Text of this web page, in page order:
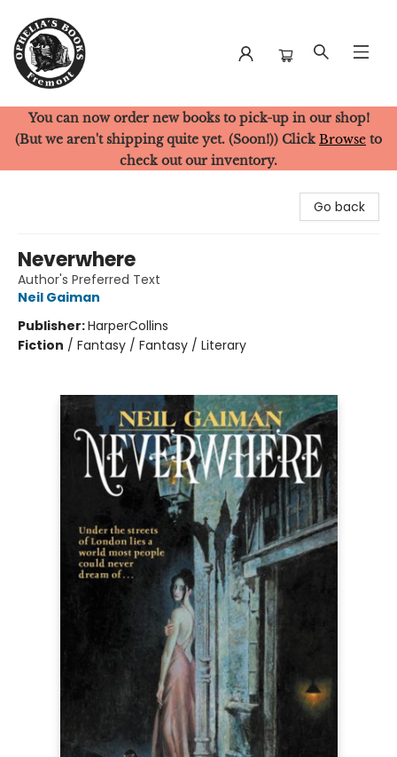
Ophelia's Books
You can now order new books to pick-up in our shop!
(But we aren't shipping quite yet. (Soon!)) Click Browse to
check out our inventory.
Go back
Neverwhere
Author's Preferred Text
Neil Gaiman
Publisher:HarperCollins
Fiction / Fantasy / Fantasy / Literary